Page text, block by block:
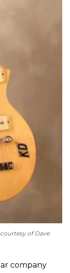
of Dave
company